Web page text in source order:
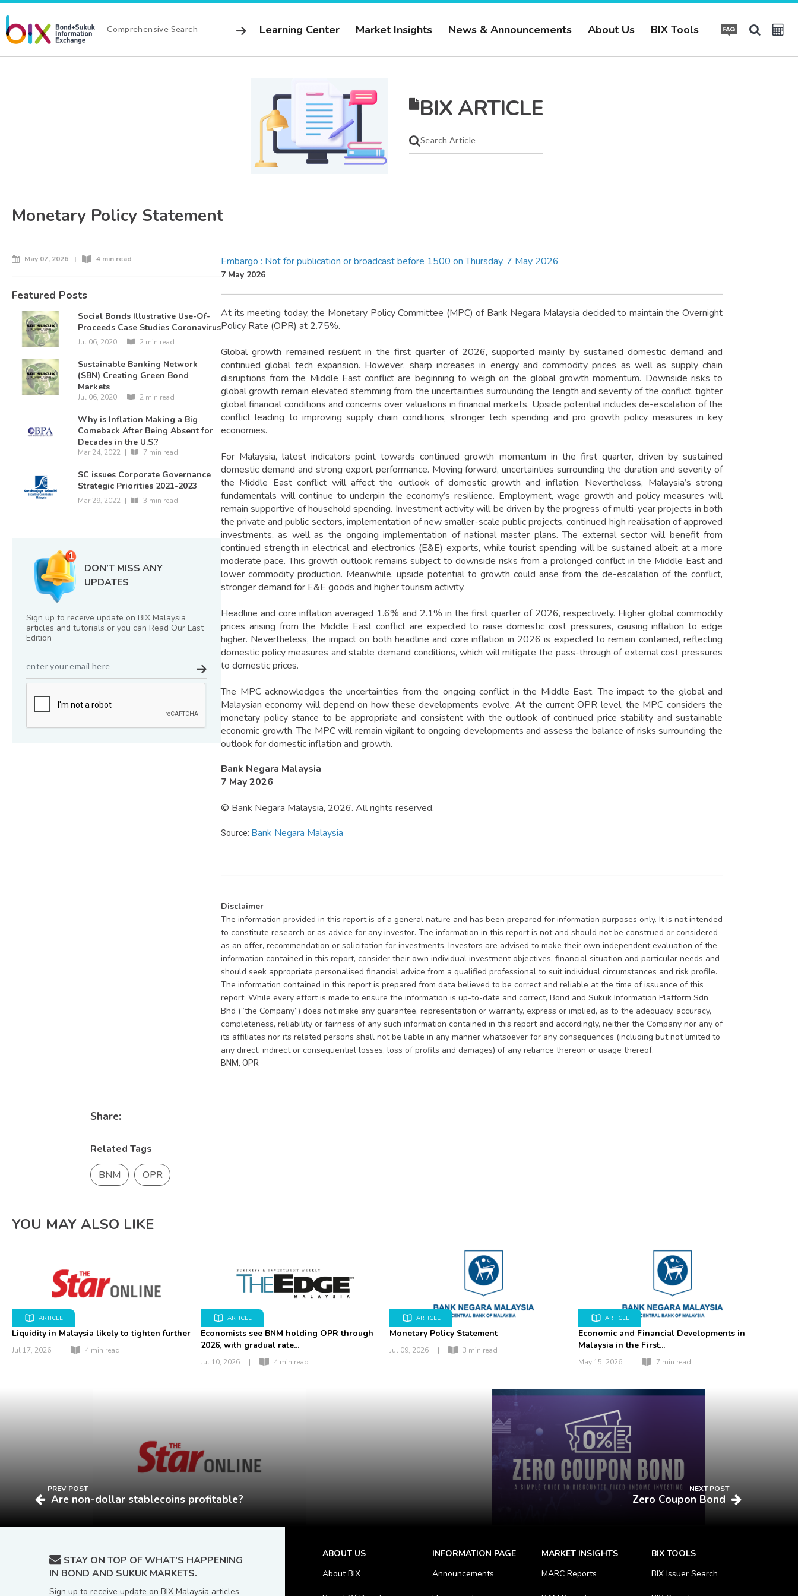
Learning Center Market Insights News & Announcements About Us BIX Tools
BIX ARTICLE
Monetary Policy Statement
May 07, 2026 | 4 min read
Featured Posts
Social Bonds Illustrative Use-Of-
Proceeds Case Studies Coronavirus
Jul 06, 2020 | 2 min read
Sustainable Banking Network
(SBN) Creating Green Bond
Markets
Jul 06, 2020 | 2 min read
Why is Inflation Making a Big
Comeback After Being Absent for
Decades in the U.S.?
Mar 24, 2022 | 7 min read
SC issues Corporate Governance
Strategic Priorities 2021-2023
Mar 29, 2022 | 3 min read
DON’T MISS ANY
UPDATES
Sign up to receive update on BIX Malaysia
articles and tutorials or you can Read Our Last
Edition
Embargo : Not for publication or broadcast before 1500 on Thursday, 7 May 2026
7 May 2026
At its meeting today, the Monetary Policy Committee (MPC) of Bank Negara Malaysia decided to maintain the Overnight
Policy Rate (OPR) at 2.75%.
Global growth remained resilient in the first quarter of 2026, supported mainly by sustained domestic demand and
continued global tech expansion. However, sharp increases in energy and commodity prices as well as supply chain
disruptions from the Middle East conflict are beginning to weigh on the global growth momentum. Downside risks to
global growth remain elevated stemming from the uncertainties surrounding the length and severity of the conflict, tighter
global financial conditions and concerns over valuations in financial markets. Upside potential includes de-escalation of the
conflict leading to improving supply chain conditions, stronger tech spending and pro growth policy measures in key
economies.
For Malaysia, latest indicators point towards continued growth momentum in the first quarter, driven by sustained
domestic demand and strong export performance. Moving forward, uncertainties surrounding the duration and severity of
the Middle East conflict will affect the outlook of domestic growth and inflation. Nevertheless, Malaysia’s strong
fundamentals will continue to underpin the economy’s resilience. Employment, wage growth and policy measures will
remain supportive of household spending. Investment activity will be driven by the progress of multi-year projects in both
the private and public sectors, implementation of new smaller-scale public projects, continued high realisation of approved
investments, as well as the ongoing implementation of national master plans. The external sector will benefit from
continued strength in electrical and electronics (E&E) exports, while tourist spending will be sustained albeit at a more
moderate pace. This growth outlook remains subject to downside risks from a prolonged conflict in the Middle East and
lower commodity production. Meanwhile, upside potential to growth could arise from the de-escalation of the conflict,
stronger demand for E&E goods and higher tourism activity.
Headline and core inflation averaged 1.6% and 2.1% in the first quarter of 2026, respectively. Higher global commodity
prices arising from the Middle East conflict are expected to raise domestic cost pressures, causing inflation to edge
higher. Nevertheless, the impact on both headline and core inflation in 2026 is expected to remain contained, reflecting
domestic policy measures and stable demand conditions, which will mitigate the pass-through of external cost pressures
to domestic prices.
The MPC acknowledges the uncertainties from the ongoing conflict in the Middle East. The impact to the global and
Malaysian economy will depend on how these developments evolve. At the current OPR level, the MPC considers the
monetary policy stance to be appropriate and consistent with the outlook of continued price stability and sustainable
economic growth. The MPC will remain vigilant to ongoing developments and assess the balance of risks surrounding the
outlook for domestic inflation and growth.
Bank Negara Malaysia
7 May 2026
© Bank Negara Malaysia, 2026. All rights reserved.
Source: Bank Negara Malaysia
Disclaimer
The information provided in this report is of a general nature and has been prepared for information purposes only. It is not intended
to constitute research or as advice for any investor. The information in this report is not and should not be construed or considered
as an offer, recommendation or solicitation for investments. Investors are advised to make their own independent evaluation of the
information contained in this report, consider their own individual investment objectives, financial situation and particular needs and
should seek appropriate personalised financial advice from a qualified professional to suit individual circumstances and risk profile.
The information contained in this report is prepared from data believed to be correct and reliable at the time of issuance of this
report. While every effort is made to ensure the information is up-to-date and correct, Bond and Sukuk Information Platform Sdn
Bhd (“the Company”) does not make any guarantee, representation or warranty, express or implied, as to the adequacy, accuracy,
completeness, reliability or fairness of any such information contained in this report and accordingly, neither the Company nor any of
its affiliates nor its related persons shall not be liable in any manner whatsoever for any consequences (including but not limited to
any direct, indirect or consequential losses, loss of profits and damages) of any reliance thereon or usage thereof.
BNM, OPR
Share:
Related Tags
BNM
OPR
YOU MAY ALSO LIKE
ARTICLE
Liquidity in Malaysia likely to tighten further
Jul 17, 2026 | 4 min read
ARTICLE
Economists see BNM holding OPR through
2026, with gradual rate...
Jul 10, 2026 | 4 min read
ARTICLE
Monetary Policy Statement
Jul 09, 2026 | 3 min read
ARTICLE
Economic and Financial Developments in
Malaysia in the First...
May 15, 2026 | 7 min read
PREV POST
Are non-dollar stablecoins profitable?
NEXT POST
Zero Coupon Bond
STAY ON TOP OF WHAT’S HAPPENING
IN BOND AND SUKUK MARKETS.
Sign up to receive update on BIX Malaysia articles
ABOUT US
About BIX
INFORMATION PAGE
Announcements
MARKET INSIGHTS
MARC Reports
BIX TOOLS
BIX Issuer Search